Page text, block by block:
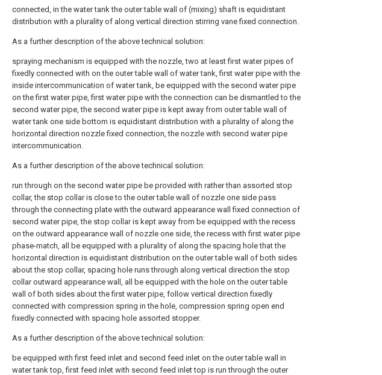
connected, in the water tank the outer table wall of (mixing) shaft is equidistant
distribution with a plurality of along vertical direction stirring vane fixed connection.
As a further description of the above technical solution:
spraying mechanism is equipped with the nozzle, two at least first water pipes of
fixedly connected with on the outer table wall of water tank, first water pipe with the
inside intercommunication of water tank, be equipped with the second water pipe
on the first water pipe, first water pipe with the connection can be dismantled to the
second water pipe, the second water pipe is kept away from outer table wall of
water tank one side bottom is equidistant distribution with a plurality of along the
horizontal direction nozzle fixed connection, the nozzle with second water pipe
intercommunication.
As a further description of the above technical solution:
run through on the second water pipe be provided with rather than assorted stop
collar, the stop collar is close to the outer table wall of nozzle one side pass
through the connecting plate with the outward appearance wall fixed connection of
second water pipe, the stop collar is kept away from be equipped with the recess
on the outward appearance wall of nozzle one side, the recess with first water pipe
phase-match, all be equipped with a plurality of along the spacing hole that the
horizontal direction is equidistant distribution on the outer table wall of both sides
about the stop collar, spacing hole runs through along vertical direction the stop
collar outward appearance wall, all be equipped with the hole on the outer table
wall of both sides about the first water pipe, follow vertical direction fixedly
connected with compression spring in the hole, compression spring open end
fixedly connected with spacing hole assorted stopper.
As a further description of the above technical solution:
be equipped with first feed inlet and second feed inlet on the outer table wall in
water tank top, first feed inlet with second feed inlet top is run through the outer